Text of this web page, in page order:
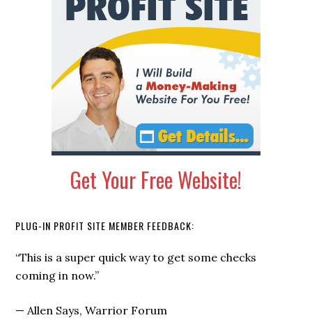
Get Your Free Website!
PLUG-IN PROFIT SITE MEMBER FEEDBACK:
“This is a super quick way to get some checks
coming in now.”
—Allen Says, Warrior Forum